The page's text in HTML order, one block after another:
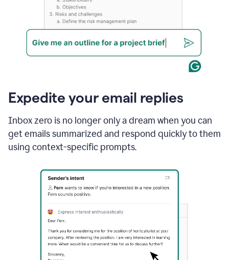
Expedite your email replies
Inbox zero is no longer only a dream when you can
get emails summarized and respond quickly to them
using context-specific prompts.